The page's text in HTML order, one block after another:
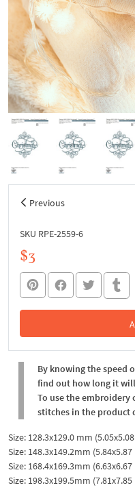
Previous
SKU RPE-2559-6
$3
By knowing the speed
find out how long it
To use the embroidery
stitches in the product
Size: 128.3x129.0 mm
Size: 148.3x149.2mm (5.84x5.87
Size: 168.4x169.3mm (6.63x6.67
Size: 198.3x199.5mm (7.81x7.85